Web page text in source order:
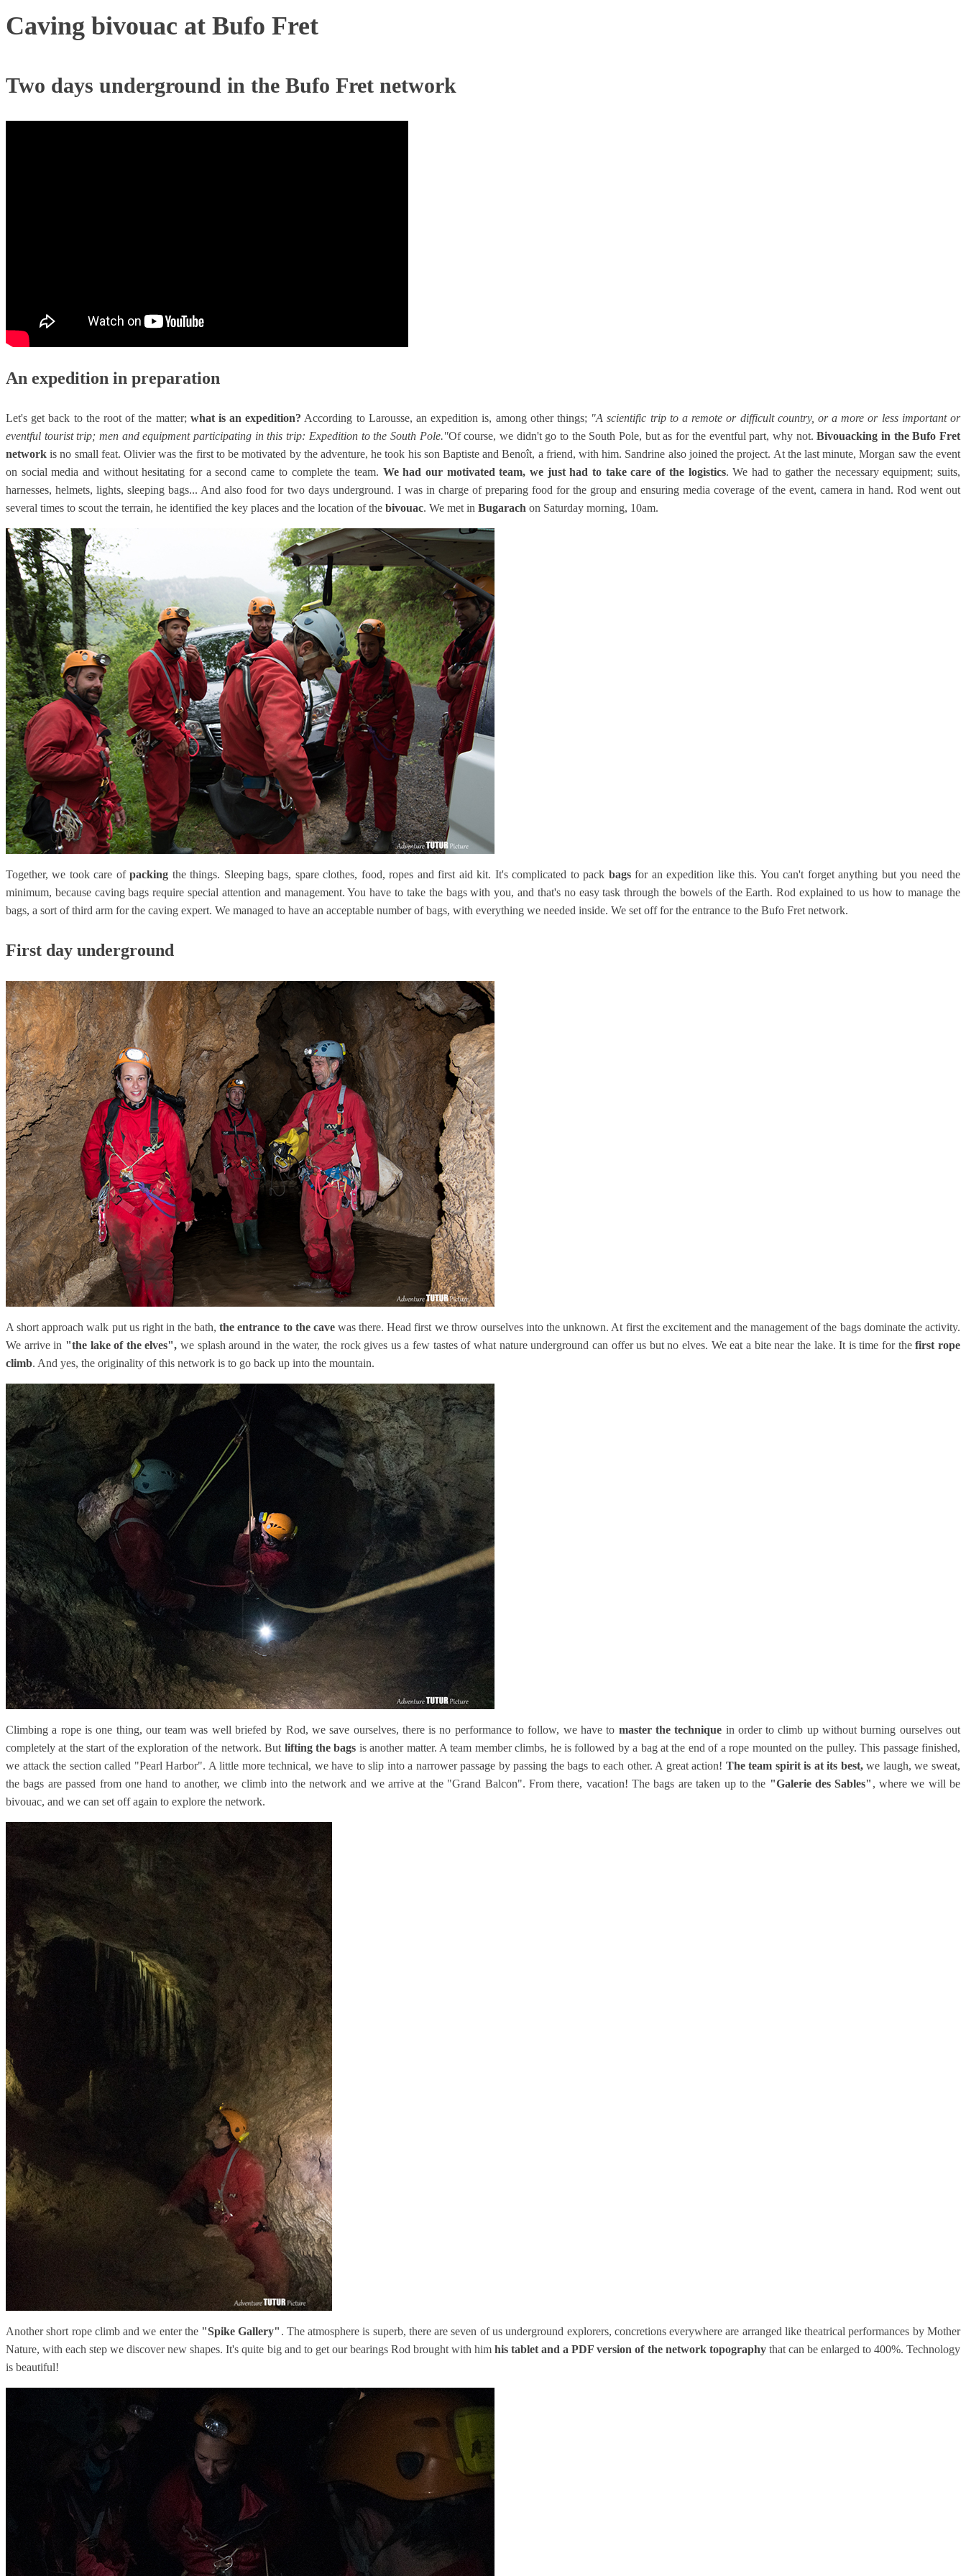
Caving bivouac at Bufo Fret
Two days underground in the Bufo Fret network
An expedition in preparation
Let's get back to the root of the matter; what is an expedition? According to Larousse, an expedition is, among other things; "A scientific trip to a remote or difficult country, or a more or less important or
eventful tourist trip; men and equipment participating in this trip: Expedition to the South Pole."Of course, we didn't go to the South Pole, but as for the eventful part, why not.Bivouacking in the Bufo Fret
network is no small feat. Olivier was the first to be motivated by the adventure, he took his son Baptiste and Benoît, a friend, with him. Sandrine also joined the project. At the last minute, Morgan saw the event
on social media and without hesitating for a second came to complete the team. We had our motivated team, we just had to take care of the logistics. We had to gather the necessary equipment; suits,
harnesses, helmets, lights, sleeping bags... And also food for two days underground. I was in charge of preparing food for the group and ensuring media coverage of the event, camera in hand. Rod went out
several times to scout the terrain, he identified the key places and the location of the bivouac. We met in Bugarach on Saturday morning, 10am.
Together, we took care ofpacking the things. Sleeping bags, spare clothes, food, ropes and first aid kit. It's complicated to pack bagsfor an expedition like this. You can't forget anything but you need the
minimum, because caving bags require special attention and management. You have to take the bags with you, and that's no easy task through the bowels of the Earth. Rod explained to us how to manage the
bags, a sort of third arm for the caving expert. We managed to have an acceptable number of bags, with everything we needed inside. We set off for the entrance to the Bufo Fret network.
First day underground
A short approach walk put us right in the bath,the entrance to the cavewas there. Head first we throw ourselves into the unknown. At first the excitement and the management of the bags dominate the activity.
We arrive in "the lake of the elves", we splash around in the water, the rock gives us a few tastes of what nature underground can offer us but no elves. We eat a bite near the lake. It is time for thefirst rope
climb. And yes, the originality of this network is to go back up into the mountain.
Climbing a rope is one thing, our team was well briefed by Rod, we save ourselves, there is no performance to follow, we have to master the technique in order to climb up without burning ourselves out
completely at the start of the exploration of the network. But lifting the bags is another matter. A team member climbs, he is followed by a bag at the end of a rope mounted on the pulley. This passage finished,
we attack the section called "Pearl Harbor". A little more technical, we have to slip into a narrower passage by passing the bags to each other. A great action! The team spirit is at its best,we laugh, we sweat,
the bags are passed from one hand to another, we climb into the network and we arrive at the "Grand Balcon". From there, vacation! The bags are taken up to the "Galerie des Sables" , where we will be
bivouac, and we can set off again to explore the network.
Another short rope climb and we enter the "Spike Gallery" . The atmosphere is superb, there are seven of us underground explorers, concretions everywhere are arranged like theatrical performances by Mother
Nature, with each step we discover new shapes. It's quite big and to get our bearings Rod brought with himhis tablet and a PDF version of the network topographythat can be enlarged to 400%. Technology
is beautiful!